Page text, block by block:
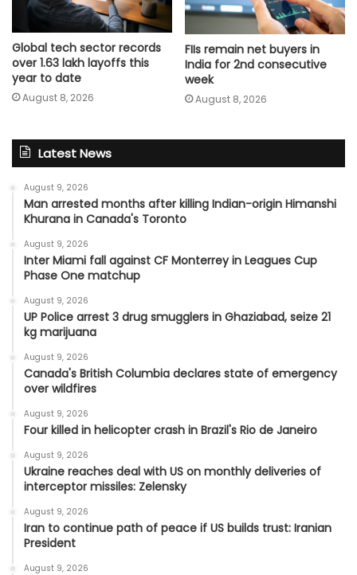
Global tech sector records
over 1.63 lakh layoffs this
year to date
August 8, 2026
FIIs remain net buyers in
India for 2nd consecutive
week
August 8, 2026
Latest News
August 9, 2026
Man arrested months after killing Indian-origin Himanshi
Khurana in Canada's Toronto
August 9, 2026
Inter Miami fall against CF Monterrey in Leagues Cup
Phase One matchup
August 9, 2026
UP Police arrest 3 drug smugglers in Ghaziabad, seize 21
kg marijuana
August 9, 2026
Canada's British Columbia declares state of emergency
over wildfires
August 9, 2026
Four killed in helicopter crash in Brazil's Rio de Janeiro
August 9, 2026
Ukraine reaches deal with US on monthly deliveries of
interceptor missiles: Zelensky
August 9, 2026
Iran to continue path of peace if US builds trust: Iranian
President
August 9, 2026